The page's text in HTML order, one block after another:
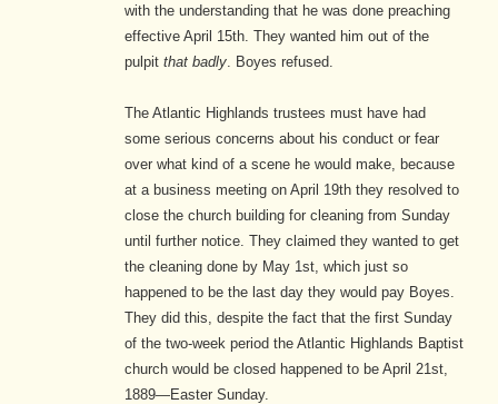
with the understanding that he was done preaching
effective April 15th. They wanted him out of the
pulpit that badly. Boyes refused.
The Atlantic Highlands trustees must have had
some serious concerns about his conduct or fear
over what kind of a scene he would make, because
at a business meeting on April 19th they resolved to
close the church building for cleaning from Sunday
until further notice. They claimed they wanted to get
the cleaning done by May 1st, which just so
happened to be the last day they would pay Boyes.
They did this, despite the fact that the first Sunday
of the two-week period the Atlantic Highlands Baptist
church would be closed happened to be April 21st,
1889—Easter Sunday.